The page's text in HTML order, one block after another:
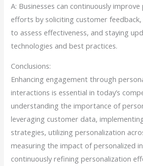
A: Businesses can continuously
efforts by soliciting customer
to assess effectiveness, and staying
technologies and best practices.
Conclusions:
Enhancing engagement through
interactions is essential in today’s
understanding the importance of
leveraging customer data,
strategies, utilizing personalization
measuring the impact of personalized
continuously refining personalization